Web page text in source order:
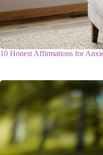
10 Honest Affirmations for